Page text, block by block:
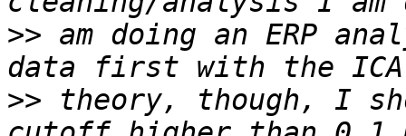
>> am doing an ERP
>> theory, though, I